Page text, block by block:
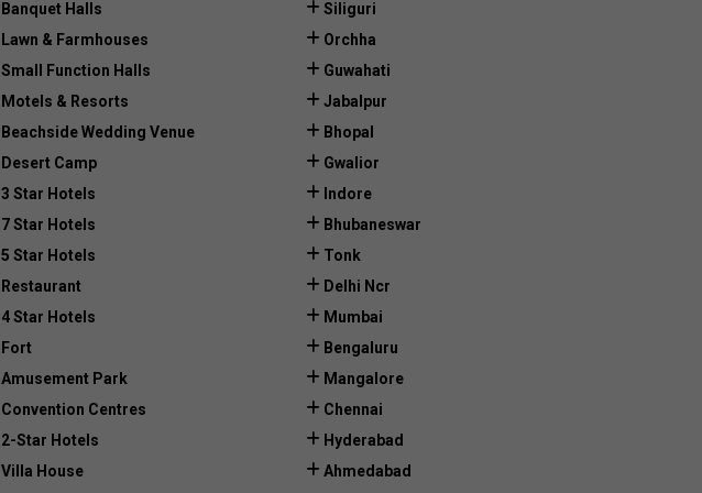
Banquet Halls
Lawn & Farmhouses
Small Function Halls
Motels & Resorts
Beachside Wedding Venue
Desert Camp
3 Star Hotels
7 Star Hotels
5 Star Hotels
Restaurant
4 Star Hotels
Fort
Amusement Park
Convention Centres
2-Star Hotels
Villa House
Siliguri
Orchha
Guwahati
Jabalpur
Bhopal
Gwalior
Indore
Bhubaneswar
Tonk
Delhi Ncr
Mumbai
Bengaluru
Mangalore
Chennai
Hyderabad
Ahmedabad